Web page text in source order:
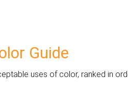
Guide
uses of color, ranked in